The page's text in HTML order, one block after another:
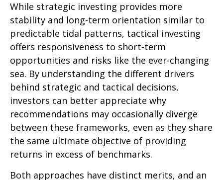
While strategic investing provides more
stability and long-term orientation similar to
predictable tidal patterns, tactical investing
offers responsiveness to short-term
opportunities and risks like the ever-changing
sea. By understanding the different drivers
behind strategic and tactical decisions,
investors can better appreciate why
recommendations may occasionally diverge
between these frameworks, even as they share
the same ultimate objective of providing
returns in excess of benchmarks.
Both approaches have distinct merits, and an